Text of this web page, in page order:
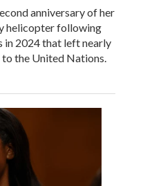
anniversary of her
helicopter following
in 2024 that left nearly
the United Nations.